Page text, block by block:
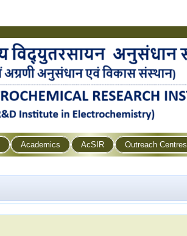
Academics AcSIR Outreach Centres